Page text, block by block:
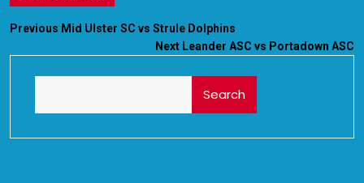
Previous Mid Ulster SC vs Strule Dolphins
Next Leander ASC vs Portadown ASC
Search